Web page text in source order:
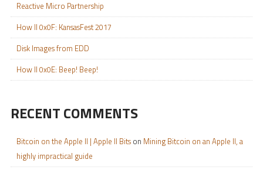
Reactive Micro Partnership
How II 0x0F: KansasFest 2017
Disk Images from EDD
How II 0x0E: Beep! Beep!
RECENT COMMENTS
Bitcoin on the Apple II | Apple II Bitson Mining Bitcoin on an Apple II, a
highly impractical guide